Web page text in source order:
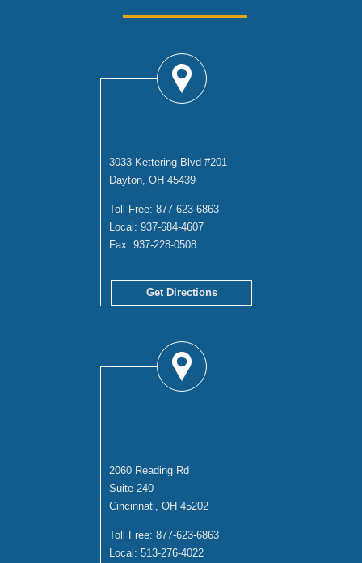
3033 Kettering Blvd #201
Dayton, OH 45439
Toll Free: 877-623-6863
Local: 937-684-4607
Fax: 937-228-0508
Get Directions
2060 Reading Rd
Suite 240
Cincinnati, OH 45202
Toll Free: 877-623-6863
Local: 513-276-4022